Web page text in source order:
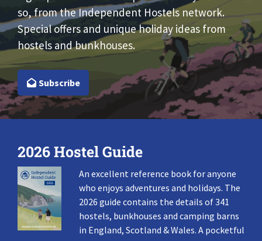
so, from the Independent Hostels network.
Special offers and unique holiday ideas from
hostels and bunkhouses.
Subscribe
2026 Hostel Guide
An excellent reference book for anyone
who enjoys adventures and holidays. The
2026 guide contains the details of 341
hostels, bunkhouses and camping barns
in England, Scotland & Wales. A pocketful